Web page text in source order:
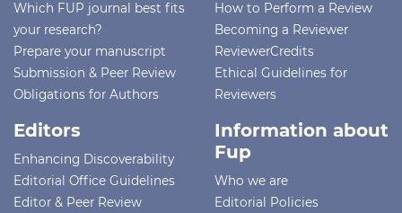
Which FUP journal best fits
your research?
Prepare your manuscript
Submission & Peer Review
Obligations for Authors
How to Perform a Review
Becoming a Reviewer
ReviewerCredits
Ethical Guidelines for
Reviewers
Editors
Enhancing Discoverability
Editorial Office Guidelines
Editor & Peer Review
Information about
Fup
Who we are
Editorial Policies